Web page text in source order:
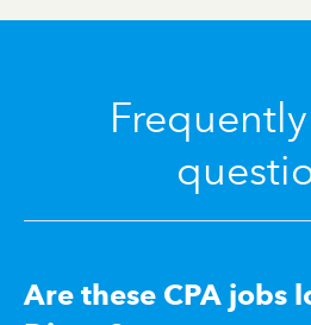
Are these CPA jobs